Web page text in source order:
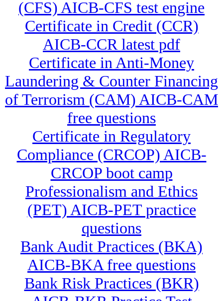
(CFS) AICB-CFS test engine
Certificate in Credit (CCR)
AICB-CCR latest pdf
Certificate in Anti-Money
Laundering & Counter Financing
of Terrorism (CAM) AICB-CAM
free questions
Certificate in Regulatory
Compliance (CRCOP) AICB-
CRCOP boot camp
Professionalism and Ethics
(PET) AICB-PET practice
questions
Bank Audit Practices (BKA)
AICB-BKA free questions
Bank Risk Practices (BKR)